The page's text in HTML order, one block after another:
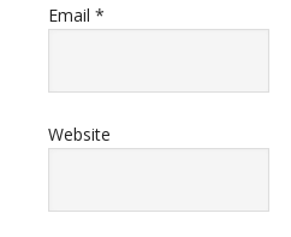
Email *
Website